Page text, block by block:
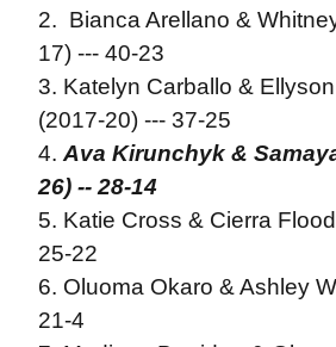
2. Bianca Arellano &
17) --- 40-23
3. Katelyn Carballo &
(2017-20) --- 37-25
4. Ava Kirunchyk &
26) -- 28-14
5. Katie Cross & Cierra
25-22
6. Oluoma Okaro & Ashley
21-4